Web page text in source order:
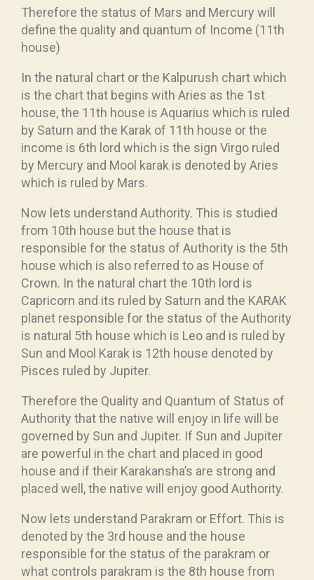
Therefore the status of Mars and Mercury will
define the quality and quantum of Income (11th
house)
In the natural chart or the Kalpurush chart which
is the chart that begins with Aries as the 1st
house, the 11th house is Aquarius which is ruled
by Saturn and the Karak of 11th house or the
income is 6th lord which is the sign Virgo ruled
by Mercury and Mool karak is denoted by Aries
which is ruled by Mars.
Now lets understand Authority. This is studied
from 10th house but the house that is
responsible for the status of Authority is the 5th
house which is also referred to as House of
Crown. In the natural chart the 10th lord is
Capricorn and its ruled by Saturn and the KARAK
planet responsible for the status of the Authority
is natural 5th house which is Leo and is ruled by
Sun and Mool Karak is 12th house denoted by
Pisces ruled by Jupiter.
Therefore the Quality and Quantum of Status of
Authority that the native will enjoy in life will be
governed by Sun and Jupiter. If Sun and Jupiter
are powerful in the chart and placed in good
house and if their Karakansha’s are strong and
placed well, the native will enjoy good Authority.
Now lets understand Parakram or Effort. This is
denoted by the 3rd house and the house
responsible for the status of the parakram or
what controls parakram is the 8th house from